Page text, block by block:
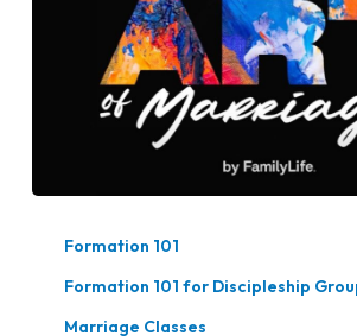
Formation 101
Formation 101 for Discipleship
Marriage Classes